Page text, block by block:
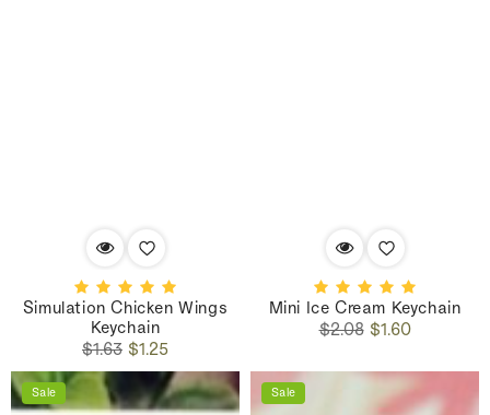
Simulation Chicken Wings
Keychain
Regular
price
$1.63 Sale
price
$1.25
Mini Ice Cream Keychain
Regular
$2.08Sale
$1.60
Sale Sale